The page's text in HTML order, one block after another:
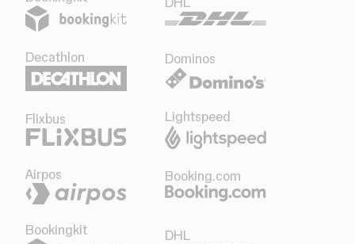
Decathlon Dominos
Flixbus Lightspeed
Airpos Booking.com
Bookingkit DHL